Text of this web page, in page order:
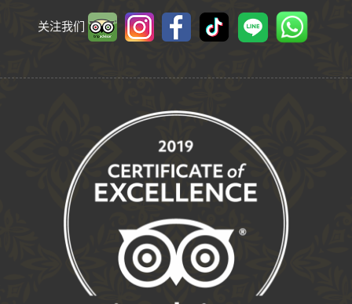
关注我们